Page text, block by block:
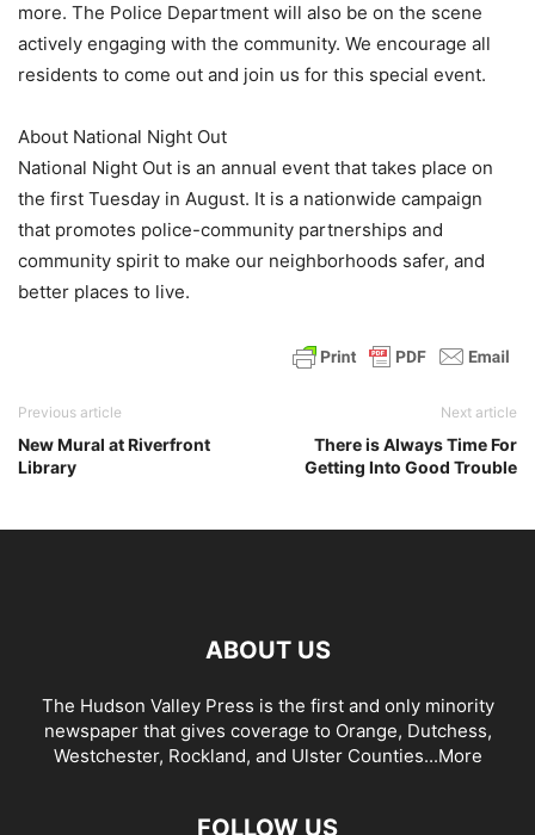
more. The Police Department will also be on the scene
actively engaging with the community. We encourage all
residents to come out and join us for this special event.
About National Night Out
National Night Out is an annual event that takes place on
the first Tuesday in August. It is a nationwide campaign
that promotes police-community partnerships and
community spirit to make our neighborhoods safer, and
better places to live.
Previous article
New Mural at Riverfront
Library
Next article
There is Always Time For
Getting Into Good Trouble
ABOUT US
The Hudson Valley Press is the first and only minority
newspaper that gives coverage to Orange, Dutchess,
Westchester, Rockland, and Ulster Counties...More
FOLLOW US